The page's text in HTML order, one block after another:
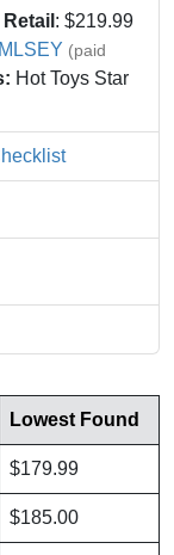
Retail : $219.99
(paid
Hot Toys Star
Lowest Found
$179.99
$185.00